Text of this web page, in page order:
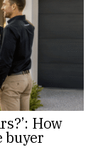
How
buyer